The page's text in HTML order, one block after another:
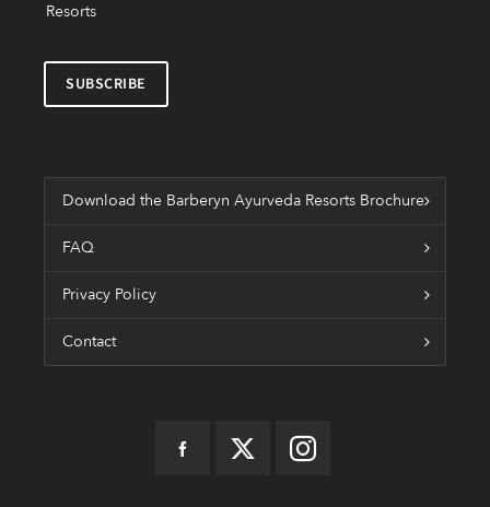
Resorts
Download the Barberyn Ayurveda Resorts Brochure
FAQ
Privacy Policy
Contact